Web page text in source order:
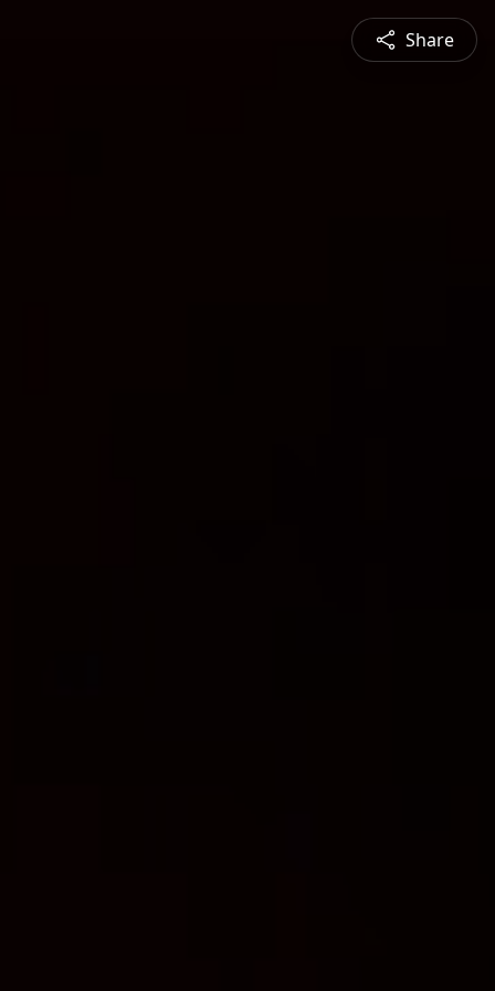
Share